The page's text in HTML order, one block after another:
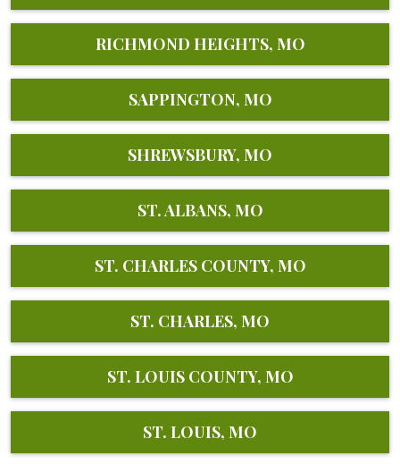
RICHMOND HEIGHTS, MO
SAPPINGTON, MO
SHREWSBURY, MO
ST. ALBANS, MO
ST. CHARLES COUNTY, MO
ST. CHARLES, MO
ST. LOUIS COUNTY, MO
ST. LOUIS, MO